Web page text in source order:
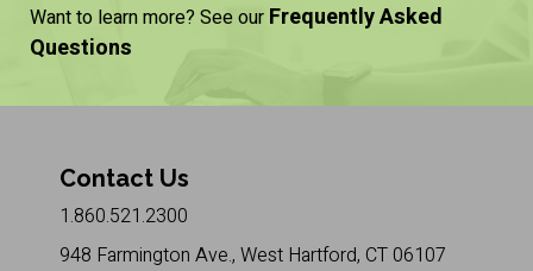
Want to learn more? See our Frequently Asked
Questions
Contact Us
1.860.521.2300
948 Farmington Ave., West Hartford, CT 06107